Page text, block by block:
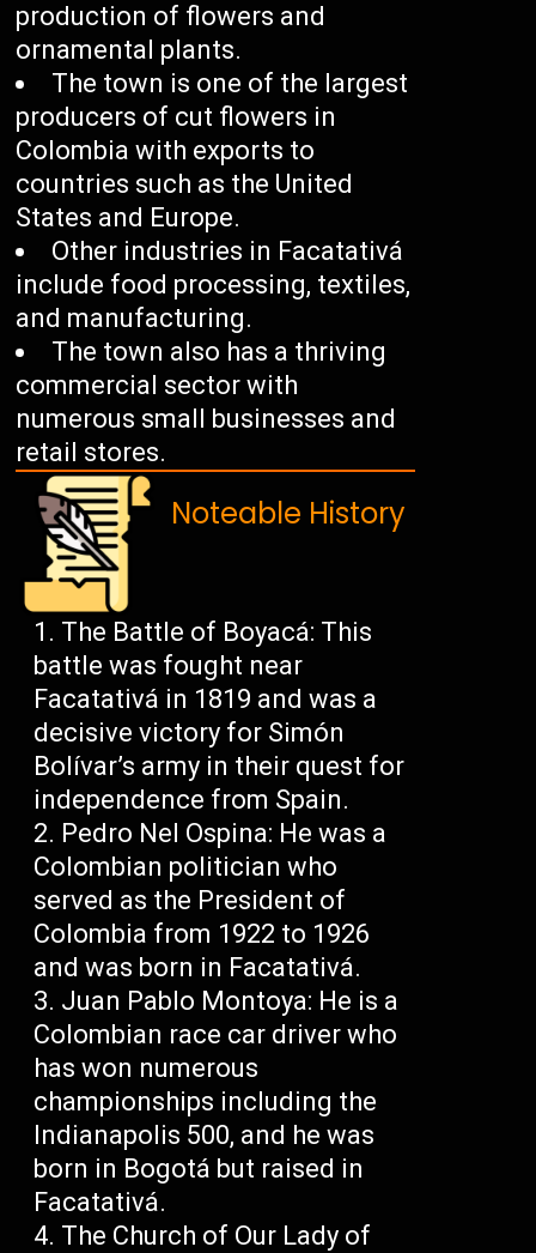
production of flowers and
ornamental plants.
The town is one of the largest
producers of cut flowers in
Colombia with exports to
countries such as the United
States and Europe.
Other industries in Facatativá
include food processing, textiles,
and manufacturing.
The town also has a thriving
commercial sector with
numerous small businesses and
retail stores.
Noteable History
The Battle of Boyacá: This
battle was fought near
Facatativá in 1819 and was a
decisive victory for Simón
Bolívar’s army in their quest for
independence from Spain.
Pedro Nel Ospina: He was a
Colombian politician who
served as the President of
Colombia from 1922 to 1926
and was born in Facatativá.
Juan Pablo Montoya: He is a
Colombian race car driver who
has won numerous
championships including the
Indianapolis 500, and he was
born in Bogotá but raised in
Facatativá.
The Church of Our Lady of